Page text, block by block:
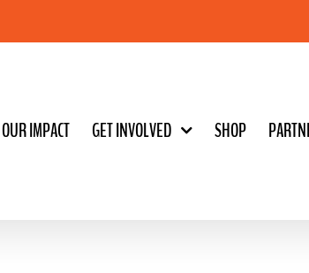
OUR IMPACT GET INVOLVED SHOP